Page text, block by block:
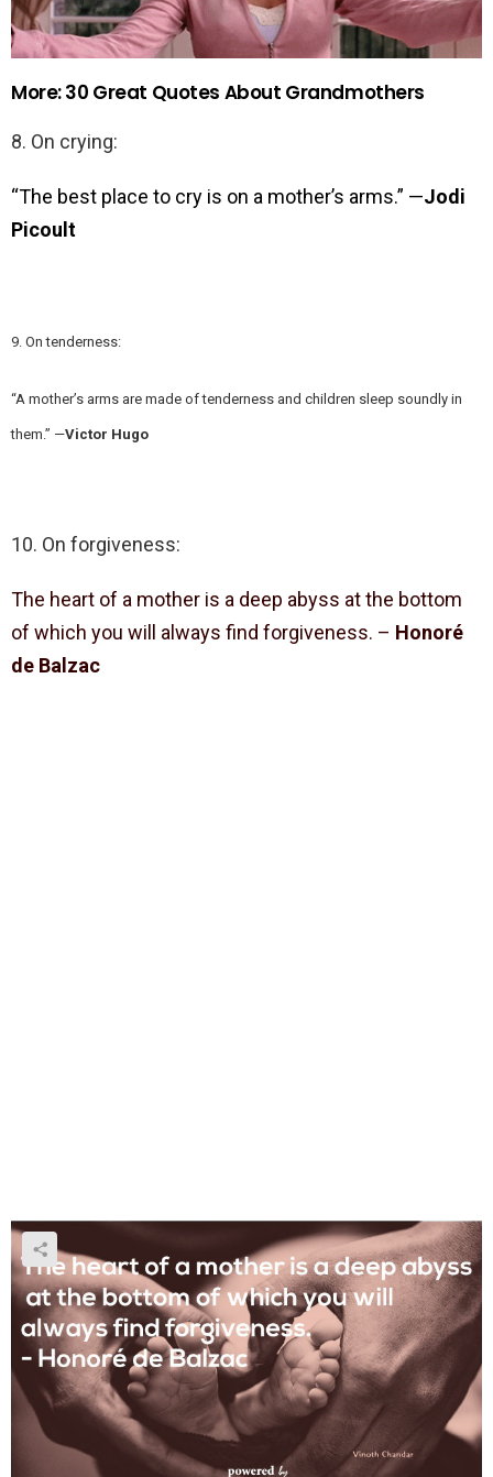
More: 30 Great Quotes About Grandmothers
8. On crying:
“The best place to cry is on a mother’s arms.” —Jodi
Picoult
9. On tenderness:
“A mother’s arms are made of tenderness and children sleep soundly in
them.” —Victor Hugo
10. On forgiveness:
The heart of a mother is a deep abyss at the bottom
of which you will always find forgiveness. – Honoré
de Balzac